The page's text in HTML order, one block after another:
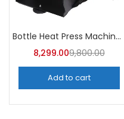
Bottle Heat Press Machine | A4Skart
8,299.009,800.00
Add to cart